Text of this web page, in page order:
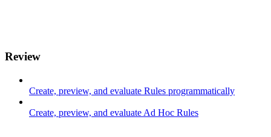
Review
Create, preview, and evaluate Rules programmatically
Create, preview, and evaluate Ad Hoc Rules